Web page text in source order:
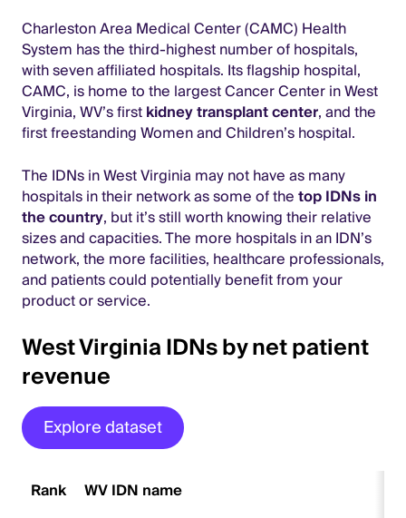
Charleston Area Medical Center (CAMC) Health
System has the third-highest number of hospitals,
with seven affiliated hospitals. Its flagship hospital,
CAMC, is home to the largest Cancer Center in West
Virginia, WV’s firstkidney transplant center, and the
first freestanding Women and Children’s hospital.
The IDNs in West Virginia may not have as many
hospitals in their network as some of thetop IDNs in
the country, but it’s still worth knowing their relative
sizes and capacities. The more hospitals in an IDN’s
network, the more facilities, healthcare professionals,
and patients could potentially benefit from your
product or service.
West Virginia IDNs by net patient
revenue
Explore dataset
Rank WV IDN name